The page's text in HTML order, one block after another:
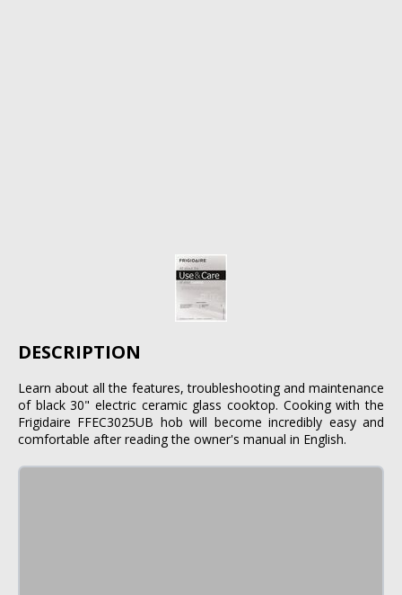
DESCRIPTION
Learn about all the features, troubleshooting and maintenance
of black 30" electric ceramic glass cooktop. Cooking with the
Frigidaire FFEC3025UB hob will become incredibly easy and
comfortable after reading the owner's manual in English.